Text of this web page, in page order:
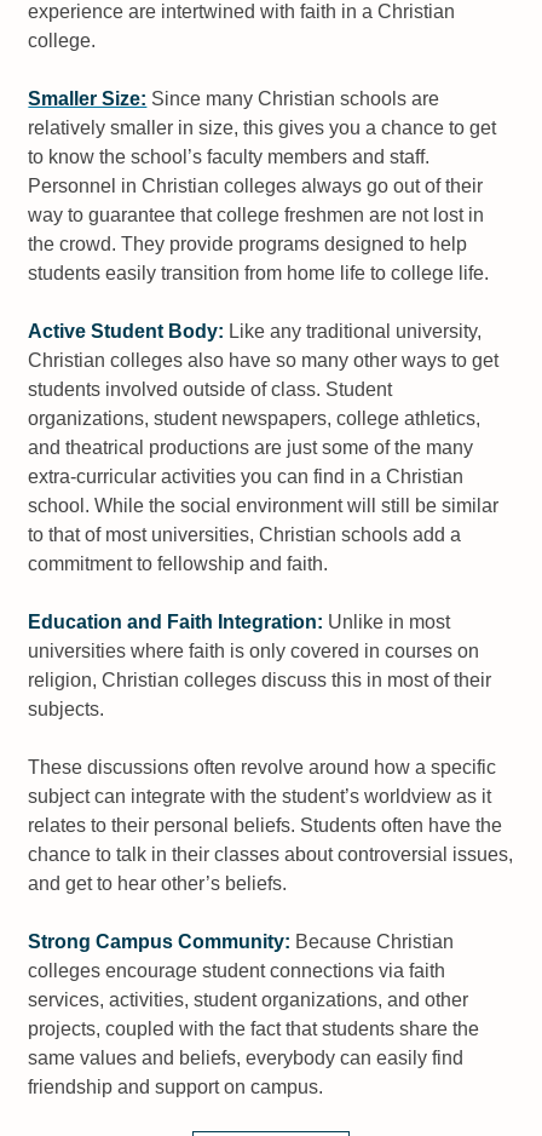
experience are intertwined with faith in a Christian
college.
Smaller Size: Since many Christian schools are
relatively smaller in size, this gives you a chance to get
to know the school’s faculty members and staff.
Personnel in Christian colleges always go out of their
way to guarantee that college freshmen are not lost in
the crowd. They provide programs designed to help
students easily transition from home life to college life.
Active Student Body: Like any traditional university,
Christian colleges also have so many other ways to get
students involved outside of class. Student
organizations, student newspapers, college athletics,
and theatrical productions are just some of the many
extra-curricular activities you can find in a Christian
school. While the social environment will still be similar
to that of most universities, Christian schools add a
commitment to fellowship and faith.
Education and Faith Integration: Unlike in most
universities where faith is only covered in courses on
religion, Christian colleges discuss this in most of their
subjects.
These discussions often revolve around how a specific
subject can integrate with the student’s worldview as it
relates to their personal beliefs. Students often have the
chance to talk in their classes about controversial issues,
and get to hear other’s beliefs.
Strong Campus Community: Because Christian
colleges encourage student connections via faith
services, activities, student organizations, and other
projects, coupled with the fact that students share the
same values and beliefs, everybody can easily find
friendship and support on campus.